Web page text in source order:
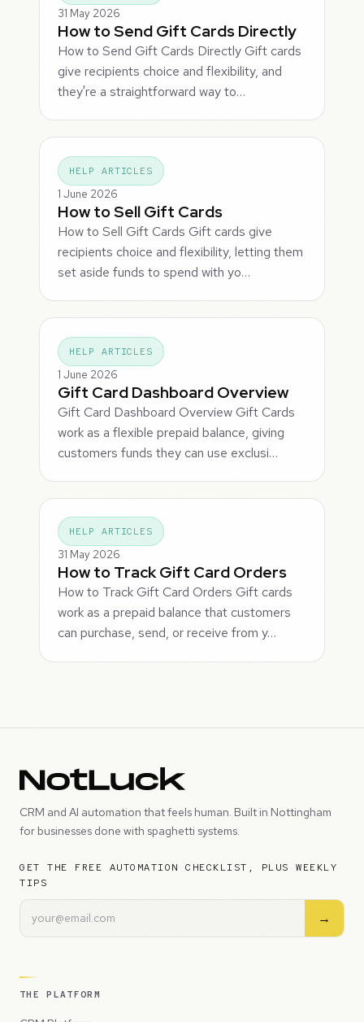
31 May 2026
How to Send Gift Cards Directly
How to Send Gift Cards Directly Gift cards
give recipients choice and flexibility, and
they're a straightforward way to…
HELP ARTICLES
1 June 2026
How to Sell Gift Cards
How to Sell Gift Cards Gift cards give
recipients choice and flexibility, letting them
set aside funds to spend with yo…
HELP ARTICLES
1 June 2026
Gift Card Dashboard Overview
Gift Card Dashboard Overview Gift Cards
work as a flexible prepaid balance, giving
customers funds they can use exclusi…
HELP ARTICLES
31 May 2026
How to Track Gift Card Orders
How to Track Gift Card Orders Gift cards
work as a prepaid balance that customers
can purchase, send, or receive from y…
CRM and AI automation that feels human. Built in Nottingham
for businesses done with spaghetti systems.
GET THE FREE AUTOMATION CHECKLIST, PLUS WEEKLY
TIPS
→
THE PLATFORM